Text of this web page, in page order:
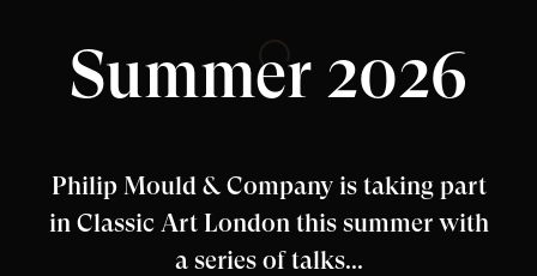
Summer 2026
Philip Mould & Company is taking part
in Classic Art London this summer with
a series of talks...